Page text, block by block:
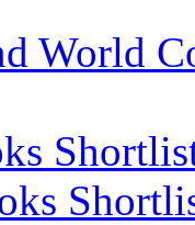
World